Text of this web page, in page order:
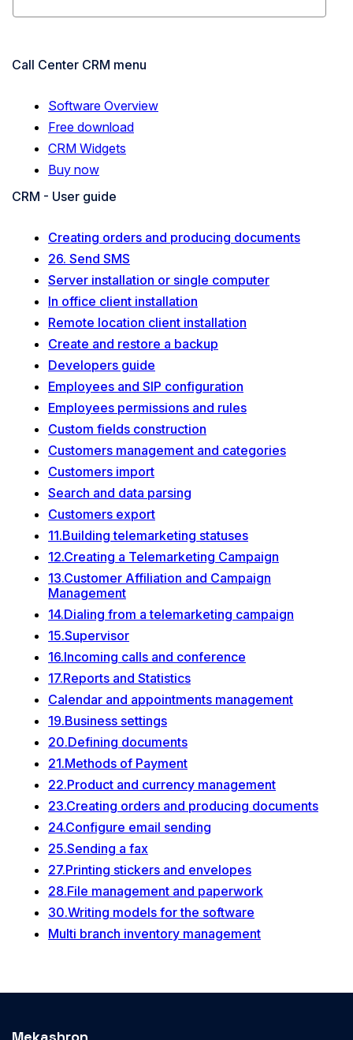
Call Center CRM menu
Software Overview
Free download
CRM Widgets
Buy now
CRM - User guide
Creating orders and producing documents
26. Send SMS
Server installation or single computer
In office client installation
Remote location client installation
Create and restore a backup
Developers guide
Employees and SIP configuration
Employees permissions and rules
Custom fields construction
Customers management and categories
Customers import
Search and data parsing
Customers export
11.Building telemarketing statuses
12.Creating a Telemarketing Campaign
13.Customer Affiliation and Campaign
Management
14.Dialing from a telemarketing campaign
15.Supervisor
16.Incoming calls and conference
17.Reports and Statistics
Calendar and appointments management
19.Business settings
20.Defining documents
21.Methods of Payment
22.Product and currency management
23.Creating orders and producing documents
24.Configure email sending
25.Sending a fax
27.Printing stickers and envelopes
28.File management and paperwork
30.Writing models for the software
Multi branch inventory management